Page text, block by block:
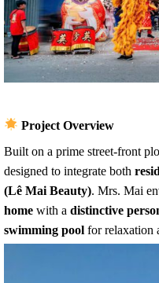
Project Overview
Built on a prime street-front
designed to integrate both
(Lê Mai Beauty). Mrs. Mai
home with a distinctive
swimming pool for relaxation